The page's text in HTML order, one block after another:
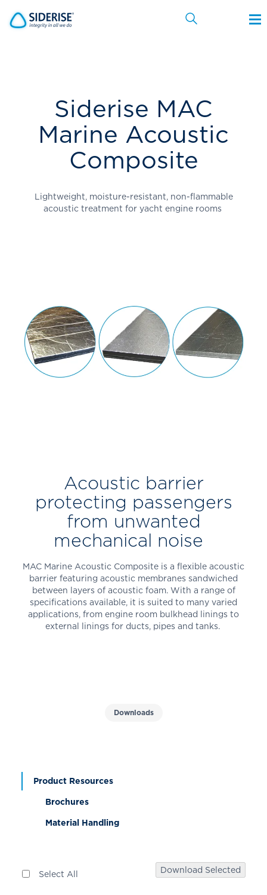
Siderise MAC
Marine Acoustic
Composite
Lightweight, moisture-resistant, non-flammable
acoustic treatment for yacht engine rooms
Acoustic barrier
protecting passengers
from unwanted
mechanical noise
MAC Marine Acoustic Composite is a flexible acoustic
barrier featuring acoustic membranes sandwiched
between layers of acoustic foam. With a range of
specifications available, it is suited to many varied
applications, from engine room bulkhead linings to
external linings for ducts, pipes and tanks.
Downloads
Product Resources
Brochures
Material Handling
Download Selected
Select All